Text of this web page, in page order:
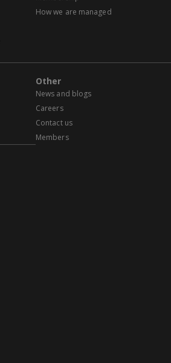
How we are managed
Other
News and blogs
Careers
Contact us
Members